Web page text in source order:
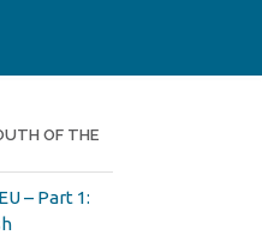
OF THE
– Part 1: